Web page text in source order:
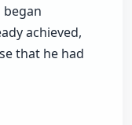
achieved,
that he had